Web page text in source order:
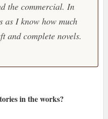
the commercial. In
I know how much
and complete novels.
in the works?